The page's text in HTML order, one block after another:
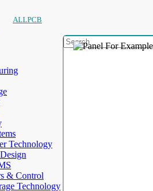
ALLPCB
Technology
& Control
Technology